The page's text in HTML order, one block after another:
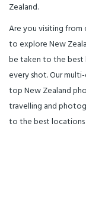
Zealand.
Are you visiting
to explore New
be taken to the
every shot. Our
top New Zealand
travelling and
to the best